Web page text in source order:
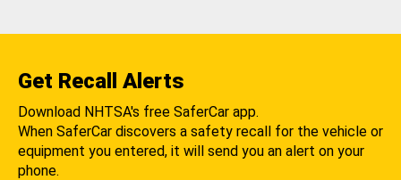
Get Recall Alerts
Download NHTSA's free SaferCar app.
When SaferCar discovers a safety recall for the vehicle or
equipment you entered, it will send you an alert on your
phone.